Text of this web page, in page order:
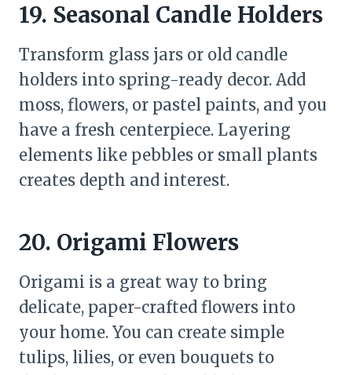
19. Seasonal Candle Holders
Transform glass jars or old candle
holders into spring-ready decor. Add
moss, flowers, or pastel paints, and you
have a fresh centerpiece. Layering
elements like pebbles or small plants
creates depth and interest.
20. Origami Flowers
Origami is a great way to bring
delicate, paper-crafted flowers into
your home. You can create simple
tulips, lilies, or even bouquets to